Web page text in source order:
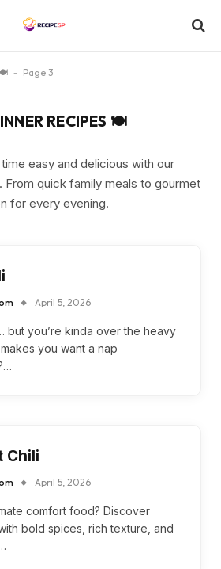
🍽 - Page 3
RECIPES 🍽
easy and delicious with our
quick family meals to gourmet
for every evening.
April 5, 2026
but you’re kinda over the heavy
you want a nap
Chili
April 5, 2026
comfort food? Discover
bold spices, rich texture, and